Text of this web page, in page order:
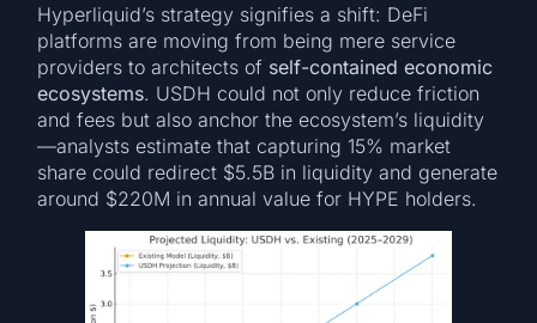
Hyperliquid’s strategy signifies a shift: DeFi
platforms are moving from being mere service
providers to architects of self-contained economic
ecosystems. USDH could not only reduce friction
and fees but also anchor the ecosystem’s liquidity
—analysts estimate that capturing 15% market
share could redirect $5.5B in liquidity and generate
around $220M in annual value for HYPE holders.